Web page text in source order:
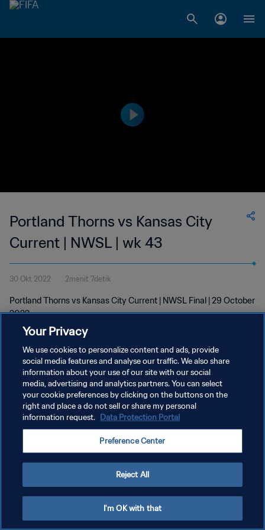
Portland Thorns vs Kansas City
Current | NWSL | wk 43
30 Okt 2022 2menit 7detik
Portland Thorns vs Kansas City Current | NWSL Final | 29 October
2022
KEBIJAKAN PRIVASI
SYARAT DAN KETENTUAN
ATUR PREFERENSI KUKI
Your Privacy
We use cookies to personalize content and ads, provide
social media features and analyse our traffic. We also share
information about your use of our site with our social
media, advertising and analytics partners. You can select
your cookie preferences by clicking on the buttons on the
right and place a do not sell or share my personal
information request. Data Protection Portal
Preference Center
Reject All
I'm OK with that